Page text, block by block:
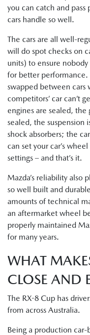
you can catch and
cars handle so well.
The cars are all well-
will do spot checks on
units) to ensure
for better performance.
swapped between
competitors’ car can’t
engines are sealed, the
sealed, the suspension
shock absorbers; the
can set your car’s
settings – and that’s it.
Mazda’s reliability also
so well built and
amounts of technical
an aftermarket wheel
properly maintained
for many years.
WHAT
CLOSE AND
The RX-8 Cup has
from across Australia.
Being a production car-